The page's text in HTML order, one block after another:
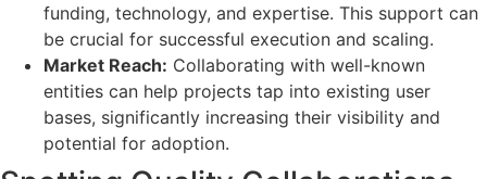
funding, technology, and expertise. This support can
be crucial for successful execution and scaling.
Market Reach: Collaborating with well-known
entities can help projects tap into existing user
bases, significantly increasing their visibility and
potential for adoption.